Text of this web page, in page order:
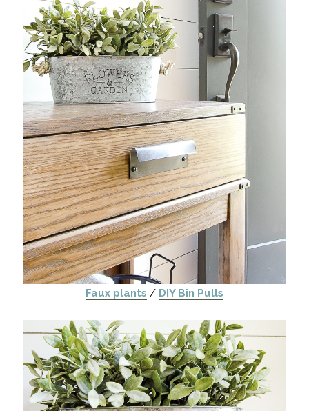
Faux plants / DIY Bin Pulls